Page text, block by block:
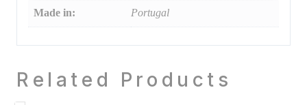
Made in: Portugal
Related Products